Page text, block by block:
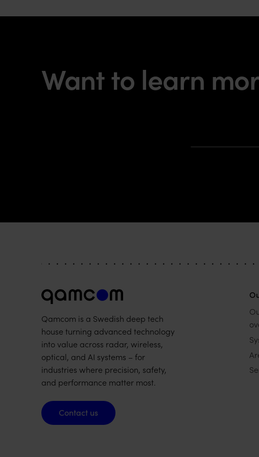
Want to learn
Qamcom is a Swedish deep tech
house turning advanced technology
into value across radar, wireless,
optical, and AI systems – for
industries where precision, safety,
and performance matter most.
Contact us
Contact us